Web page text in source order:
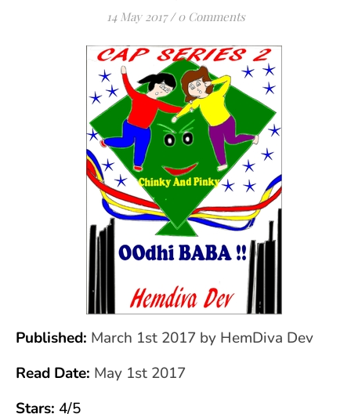
14 May 2017 / 0 Comments
Published: March 1st 2017 by HemDiva Dev
Read Date: May 1st 2017
Stars: 4/5